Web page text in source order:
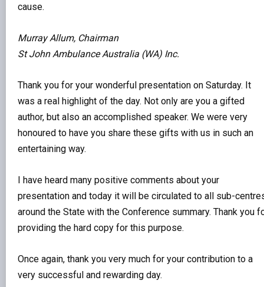
cause.
Murray Allum, Chairman
St John Ambulance Australia (WA) Inc.
Thank you for your wonderful presentation on Saturday. It
was a real highlight of the day. Not only are you a gifted
author, but also an accomplished speaker. We were very
honoured to have you share these gifts with us in such an
entertaining way.
I have heard many positive comments about your
presentation and today it will be circulated to all sub-
around the State with the Conference summary. Thank you
providing the hard copy for this purpose.
Once again, thank you very much for your contribution to a
very successful and rewarding day.